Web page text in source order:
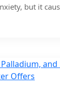
but it